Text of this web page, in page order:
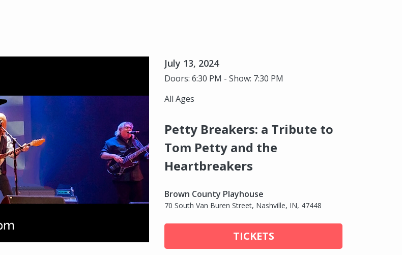
July 13, 2024
Doors: 6:30 PM - Show: 7:30 PM
All Ages
Petty Breakers: a Tribute to
Tom Petty and the
Heartbreakers
Brown County Playhouse
70 South Van Buren Street, Nashville, IN, 47448
TICKETS